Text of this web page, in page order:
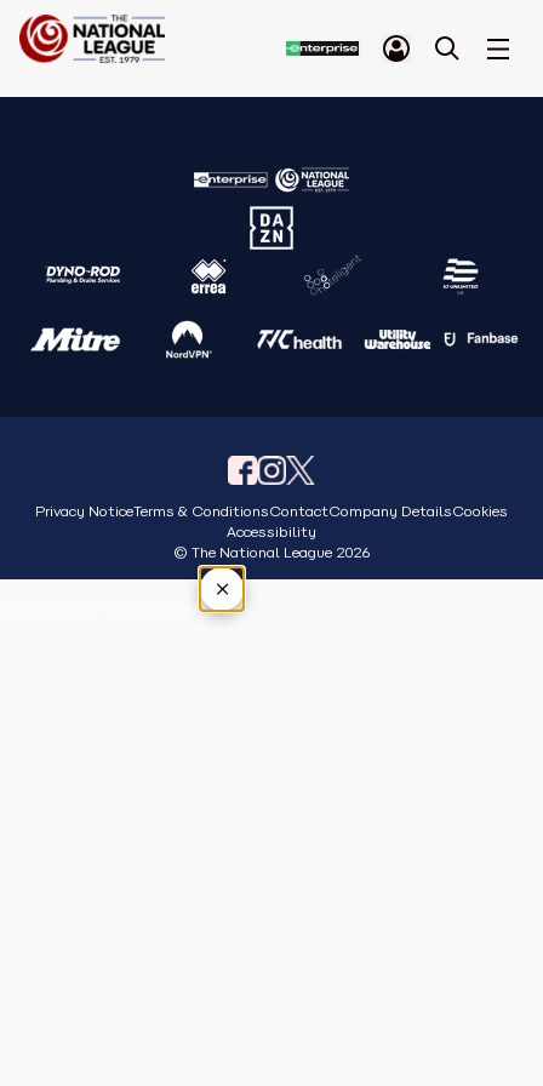
Privacy NoticeTerms & ConditionsContactCompany DetailsCookies
Accessibility
© The National League 2026
×
Tap outside or press Esc to close